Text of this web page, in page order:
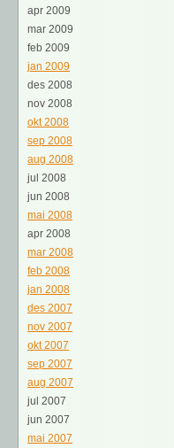
apr 2009
mar 2009
feb 2009
jan 2009
des 2008
nov 2008
okt 2008
sep 2008
aug 2008
jul 2008
jun 2008
mai 2008
apr 2008
mar 2008
feb 2008
jan 2008
des 2007
nov 2007
okt 2007
sep 2007
aug 2007
jul 2007
jun 2007
mai 2007